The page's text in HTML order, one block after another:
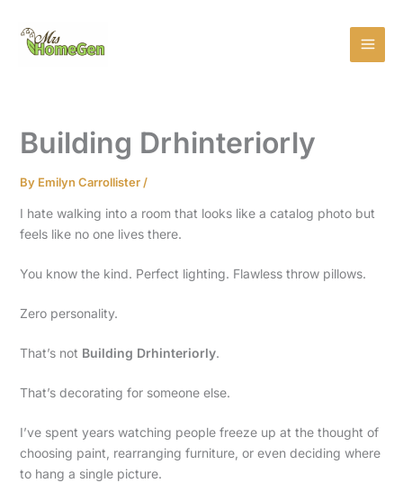
content
Building Drhinteriorly
By Emilyn Carrollister/
I hate walking into a room that looks like a catalog photo but
feels like no one lives there.
You know the kind. Perfect lighting. Flawless throw pillows.
Zero personality.
That’s not Building Drhinteriorly.
That’s decorating for someone else.
I’ve spent years watching people freeze up at the thought of
choosing paint, rearranging furniture, or even deciding where
to hang a single picture.